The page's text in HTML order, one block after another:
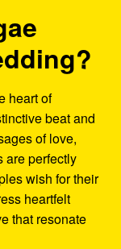
heart of
beat and
of love,
are perfectly
wish for their
heartfelt
that resonate